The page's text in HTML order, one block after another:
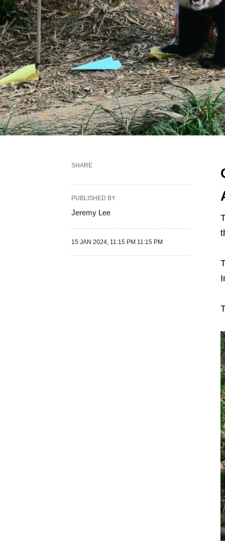
SHARE
PUBLISHED BY
Jeremy Lee
15 JAN 2024, 11:15 PM 11:15 PM